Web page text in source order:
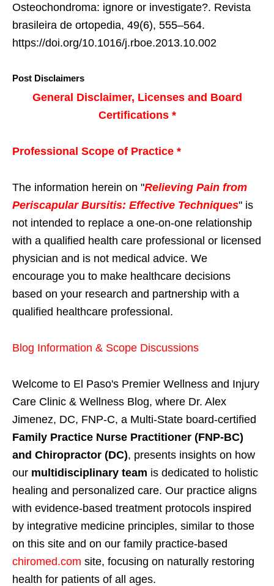
Osteochondroma: ignore or investigate?. Revista
brasileira de ortopedia, 49(6), 555–564.
https://doi.org/10.1016/j.rboe.2013.10.002
Post Disclaimers
General Disclaimer, Licenses and Board
Certifications *
Professional Scope of Practice *
The information herein on "Relieving Pain from
Periscapular Bursitis: Effective Techniques" is
not intended to replace a one-on-one relationship
with a qualified health care professional or licensed
physician and is not medical advice. We
encourage you to make healthcare decisions
based on your research and partnership with a
qualified healthcare professional.
Blog Information & Scope Discussions
Welcome to El Paso's Premier Wellness and Injury
Care Clinic & Wellness Blog, where Dr. Alex
Jimenez, DC, FNP-C, a Multi-State board-certified
Family Practice Nurse Practitioner (FNP-BC)
and Chiropractor (DC), presents insights on how
our multidisciplinary team is dedicated to holistic
healing and personalized care. Our practice aligns
with evidence-based treatment protocols inspired
by integrative medicine principles, similar to those
on this site and on our family practice-based
chiromed.com site, focusing on naturally restoring
health for patients of all ages.